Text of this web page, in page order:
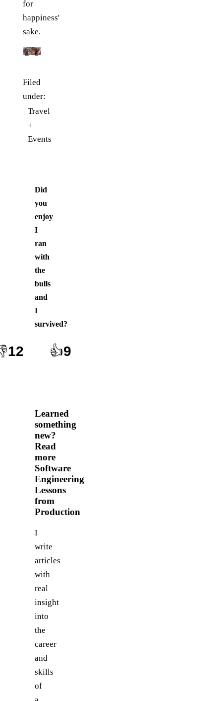
for
happiness'
sake.
Filed
under:
Travel
+
Events
Did
you
enjoy
I
ran
with
the
bulls
and
I
survived?
12 👍9
Learned
something
new?
Read
more
Software
Engineering
Lessons
from
Production
I
write
articles
with
real
insight
into
the
career
and
skills
of